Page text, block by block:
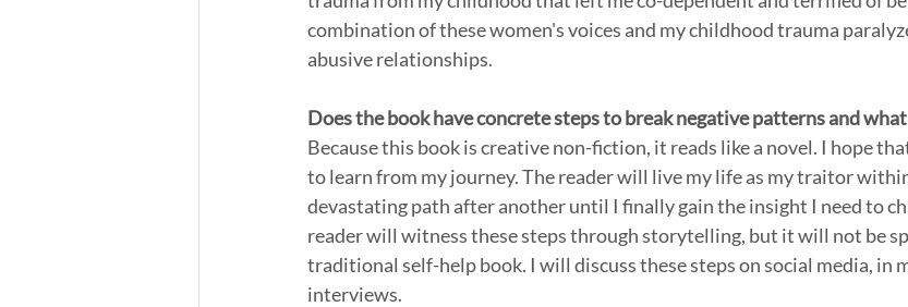
combination of these women's voices and my childhood trauma
abusive relationships.
Does the book have concrete steps to break negative patterns and
Because this book is creative non-fiction, it reads like a novel. I hope
to learn from my journey. The reader will live my life as my traitor
devastating path after another until I finally gain the insight I need to
reader will witness these steps through storytelling, but it will not be
traditional self-help book. I will discuss these steps on social media, in
interviews.